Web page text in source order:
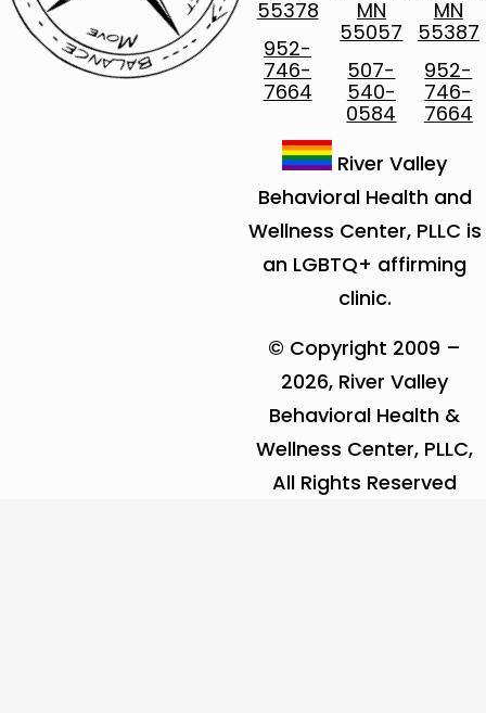
55378
952-
746-
7664
MN
55057
507-
540-
0584
MN
55387
952-
746-
7664
River Valley
Behavioral Health and
Wellness Center, PLLC is
an LGBTQ+ affirming
clinic.
© Copyright 2009 –
2026, River Valley
Behavioral Health &
Wellness Center, PLLC,
All Rights Reserved